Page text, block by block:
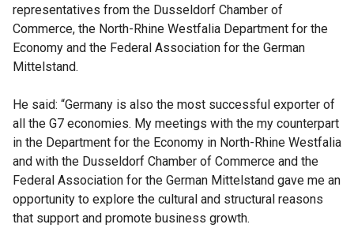
representatives from the Dusseldorf Chamber of
Commerce, the North-Rhine Westfalia Department for the
Economy and the Federal Association for the German
Mittelstand.
He said: “Germany is also the most successful exporter of
all the G7 economies. My meetings with the my counterpart
in the Department for the Economy in North-Rhine Westfalia
and with the Dusseldorf Chamber of Commerce and the
Federal Association for the German Mittelstand gave me an
opportunity to explore the cultural and structural reasons
that support and promote business growth.